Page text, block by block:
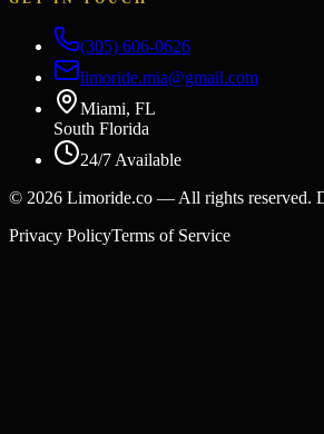
(305) 606-0626
limoride.mia@gmail.com
Miami, FL
South Florida
24/7 Available
© 2026 Limoride.co — All rights reserved.
Privacy PolicyTerms of Service